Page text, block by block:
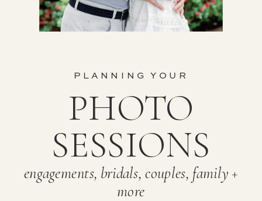
engagements, bridals, couples, family +
more
PHOTO
SESSIONS
PLANNING YOUR